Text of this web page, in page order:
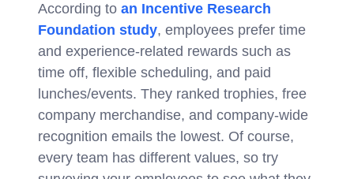
According to an Incentive Research
Foundation study, employees prefer time
and experience-related rewards such as
time off, flexible scheduling, and paid
lunches/events. They ranked trophies, free
company merchandise, and company-wide
recognition emails the lowest. Of course,
every team has different values, so try